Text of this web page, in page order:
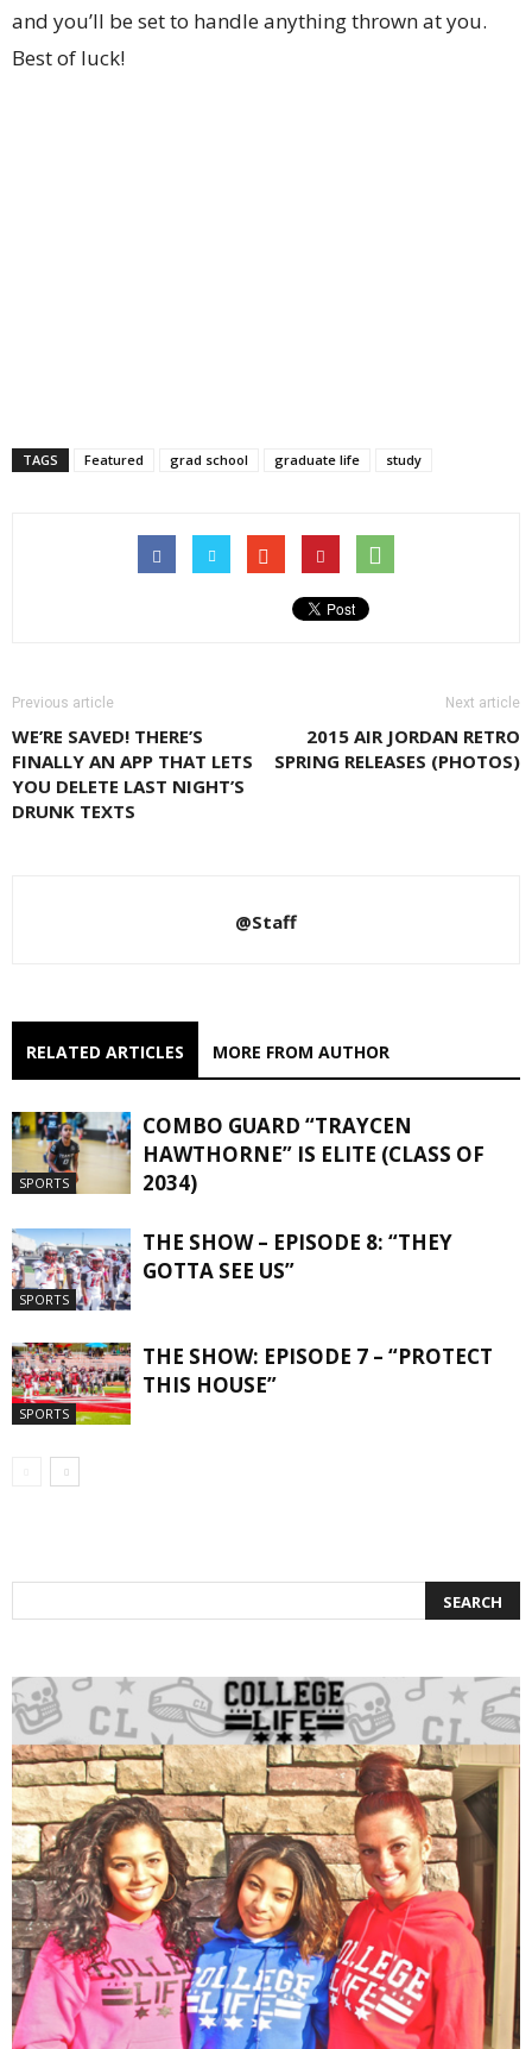
and you’ll be set to handle anything thrown at you.
Best of luck!
TAGS Featured grad school graduate life study
Previous article
WE’RE SAVED! THERE’S
FINALLY AN APP THAT LETS
YOU DELETE LAST NIGHT’S
DRUNK TEXTS
Next article
2015 AIR JORDAN RETRO
SPRING RELEASES (PHOTOS)
@Staff
RELATED ARTICLES MORE FROM AUTHOR
SPORTS
COMBO GUARD “TRAYCEN
HAWTHORNE” IS ELITE (CLASS OF
2034)
SPORTS
THE SHOW – EPISODE 8: “THEY
GOTTA SEE US”
SPORTS
THE SHOW: EPISODE 7 – “PROTECT
THIS HOUSE”